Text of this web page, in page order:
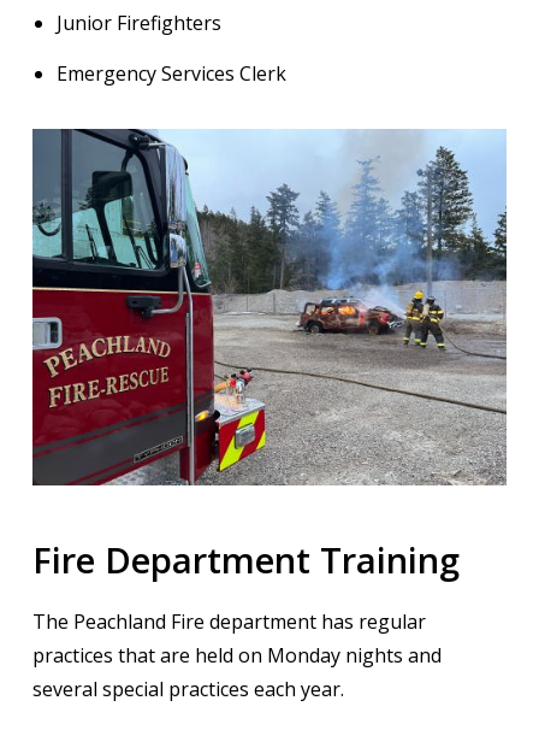
Junior Firefighters
Emergency Services Clerk
Image
Fire Department Training
The Peachland Fire department has regular
practices that are held on Monday nights and
several special practices each year.